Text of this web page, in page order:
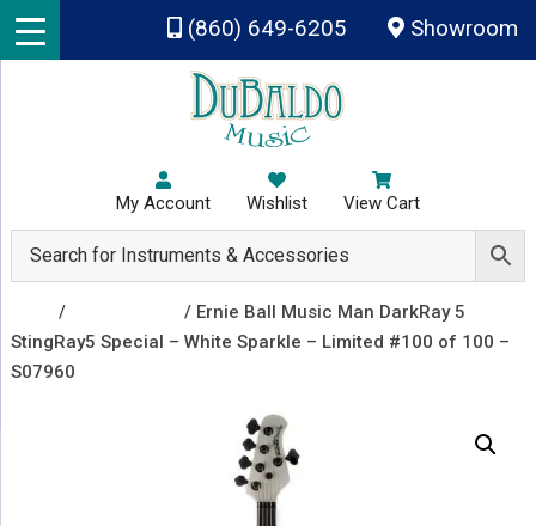
Skip to main content
(860) 649-6205 Showroom
My Account Wishlist View Cart
/
/ Ernie Ball Music Man DarkRay 5
StingRay5 Special – White Sparkle – Limited #100 of 100 –
S07960